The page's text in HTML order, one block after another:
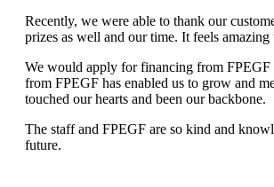
Recently, we were able to thank our
prizes as well and our time. It feels
We would apply for financing from
from FPEGF has enabled us to grow and
touched our hearts and been our backbone.
The staff and FPEGF are so kind and
future.